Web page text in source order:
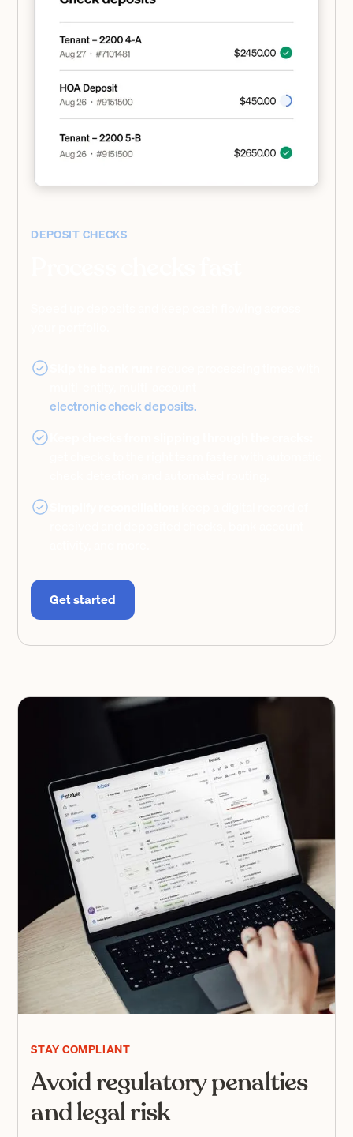
DEPOSIT CHECKS
electronic check deposits.
Get started
STAY COMPLIANT
Avoid regulatory penalties
and legal risk